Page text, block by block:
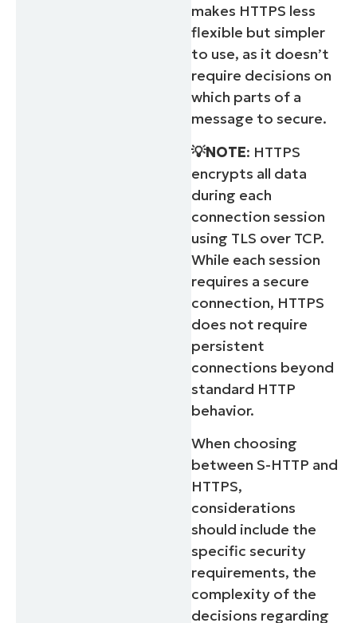
makes HTTPS less
flexible but simpler
to use, as it doesn’t
require decisions on
which parts of a
message to secure.
💡NOTE: HTTPS
encrypts all data
during each
connection session
using TLS over TCP.
While each session
requires a secure
connection, HTTPS
does not require
persistent
connections beyond
standard HTTP
behavior.
When choosing
between S-HTTP and
HTTPS,
considerations
should include the
specific security
requirements, the
complexity of the
decisions regarding